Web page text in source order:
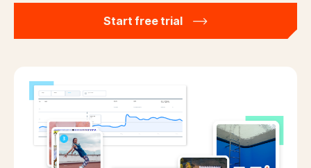
Start free trial